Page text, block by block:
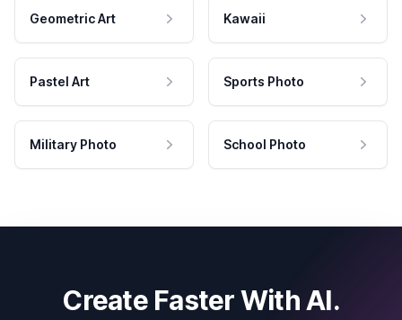
Geometric Art Kawaii
Pastel Art Sports Photo
Military Photo School Photo
Create Faster With AI.